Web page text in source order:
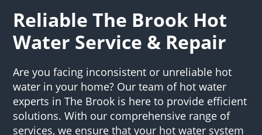
Reliable The Brook Hot
Water Service & Repair
Are you facing inconsistent or unreliable hot
water in your home? Our team of hot water
experts in The Brook is here to provide efficient
solutions. With our comprehensive range of
services, we ensure that your hot water system